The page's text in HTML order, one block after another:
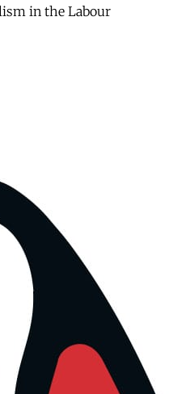
in the Labour